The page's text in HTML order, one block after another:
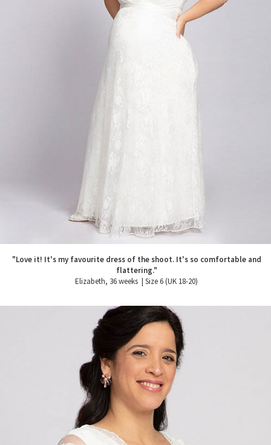
"Love it! It's my favourite dress of the shoot. It's so comfortable and
flattering."
Elizabeth, 36 weeks | Size 6 (UK 18-20)